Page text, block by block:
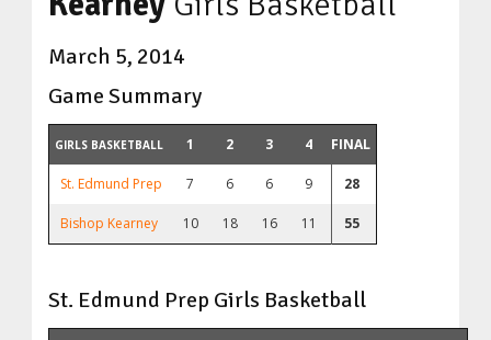
March 5, 2014
Game Summary
GIRLS BASKETBALL 1 2 3 4 FINAL
St. Edmund Prep 7 6 6 9 28
Bishop Kearney 10 18 16 11 55
St. Edmund Prep Girls Basketball